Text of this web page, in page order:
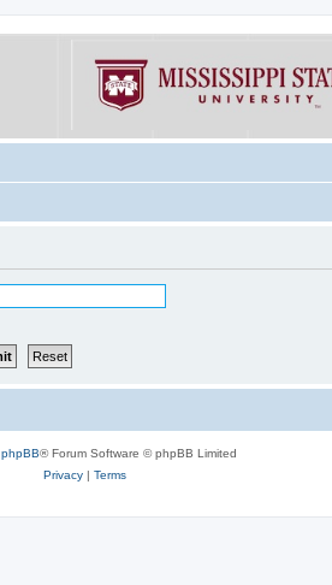
phpBB® Forum Software © phpBB Limited
Privacy| Terms